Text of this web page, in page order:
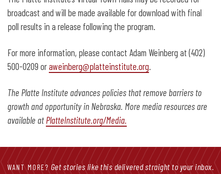
broadcast and will be made available for download with final
poll results in a release following the program.
For more information, please contact Adam Weinberg at (402)
500-0209 oraweinberg@platteinstitute.org.
The Platte Institute advances policies that remove barriers to
growth and opportunity in Nebraska. More media resources are
available atPlatteInstitute.org/Media.
WANT MORE? Get stories like this delivered straight to your inbox.